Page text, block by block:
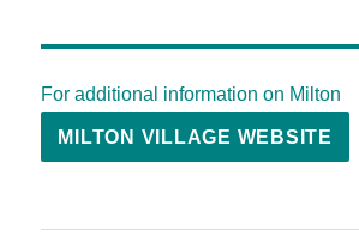
For additional information on Milton
MILTON VILLAGE WEBSITE